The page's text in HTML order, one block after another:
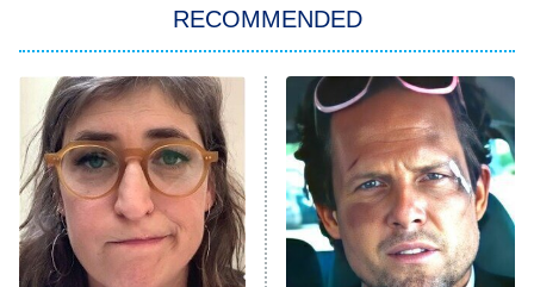
ET
Celebrity Family Feud
Jersey Shore: Family Vacation
The Real Housewives of Orange
County
8:05 PM NFL Hall of Fame Game
RECOMMENDED